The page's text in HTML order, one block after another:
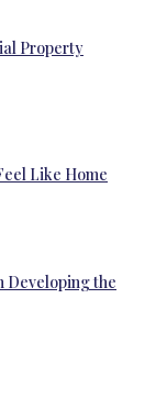
Property
Like Home
Developing the